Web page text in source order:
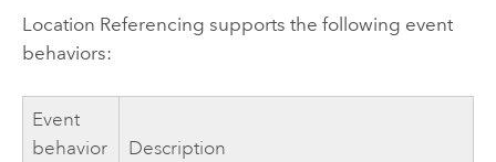
Location Referencing supports the following event
behaviors:
Event
behavior
Description